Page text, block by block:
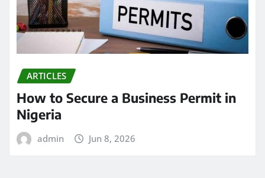
ARTICLES
How to Secure a Business Permit in
Nigeria
admin Jun 8, 2026